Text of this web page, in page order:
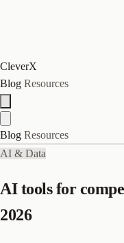
CleverX
Blog Resources
Blog Resources
AI & Data
AI tools for
2026